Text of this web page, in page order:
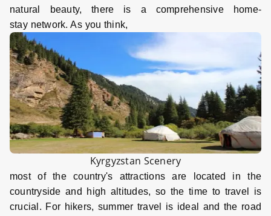
natural beauty, there is a comprehensive home-
stay network. As you think,
Kyrgyzstan Scenery
most of the country's attractions are located in the
countryside and high altitudes, so the time to travel is
crucial. For hikers, summer travel is ideal and the road